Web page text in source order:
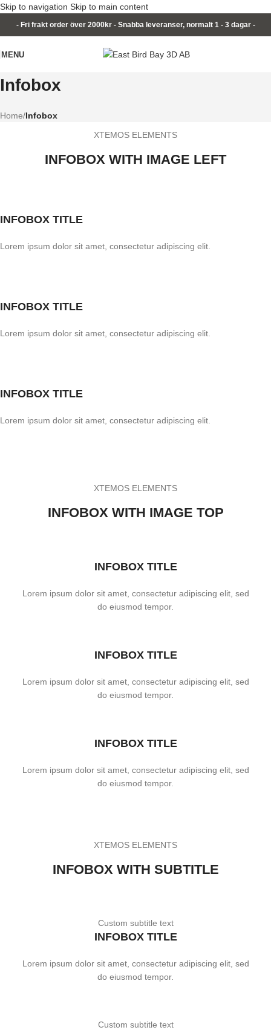
Skip to navigation Skip to main content
- Fri frakt order över 2000kr - Snabba leveranser, normalt 1 - 3 dagar -
MENU
Infobox
Home/Infobox
XTEMOS ELEMENTS
INFOBOX WITH IMAGE LEFT
INFOBOX TITLE
Lorem ipsum dolor sit amet, consectetur adipiscing elit.
INFOBOX TITLE
Lorem ipsum dolor sit amet, consectetur adipiscing elit.
INFOBOX TITLE
Lorem ipsum dolor sit amet, consectetur adipiscing elit.
XTEMOS ELEMENTS
INFOBOX WITH IMAGE TOP
INFOBOX TITLE
Lorem ipsum dolor sit amet, consectetur adipiscing elit, sed
do eiusmod tempor.
INFOBOX TITLE
Lorem ipsum dolor sit amet, consectetur adipiscing elit, sed
do eiusmod tempor.
INFOBOX TITLE
Lorem ipsum dolor sit amet, consectetur adipiscing elit, sed
do eiusmod tempor.
XTEMOS ELEMENTS
INFOBOX WITH SUBTITLE
Custom subtitle text
INFOBOX TITLE
Lorem ipsum dolor sit amet, consectetur adipiscing elit, sed
do eiusmod tempor.
Custom subtitle text